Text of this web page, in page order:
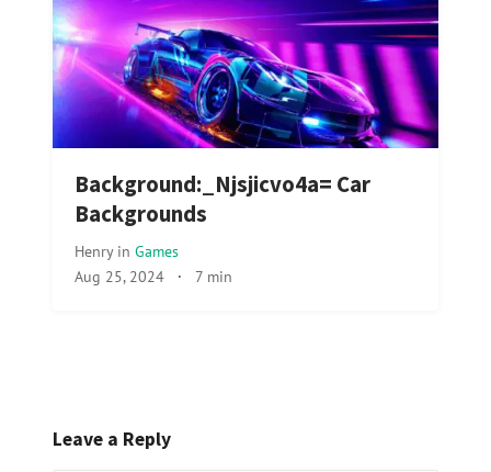
Background:_Njsjicvo4a= Car
Backgrounds
Henry in Games
Aug 25, 2024 · 7 min
Leave a Reply